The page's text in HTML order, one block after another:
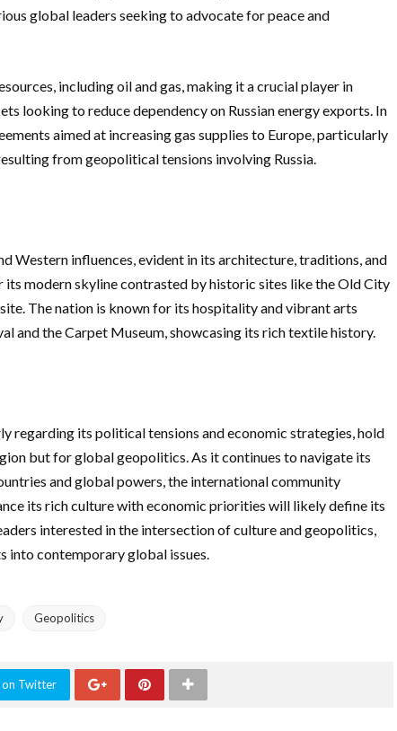
global leaders seeking to advocate for peace and
including oil and gas, making it a crucial player in
looking to reduce dependency on Russian energy exports. In
aimed at increasing gas supplies to Europe, particularly
from geopolitical tensions involving Russia.
Western influences, evident in its architecture, traditions, and
its modern skyline contrasted by historic sites like the Old City
The nation is known for its hospitality and vibrant arts
and the Carpet Museum, showcasing its rich textile history.
regarding its political tensions and economic strategies, hold
but for global geopolitics. As it continues to navigate its
and global powers, the international community
its rich culture with economic priorities will likely define its
interested in the intersection of culture and geopolitics,
into contemporary global issues.
Geopolitics
on Twitter